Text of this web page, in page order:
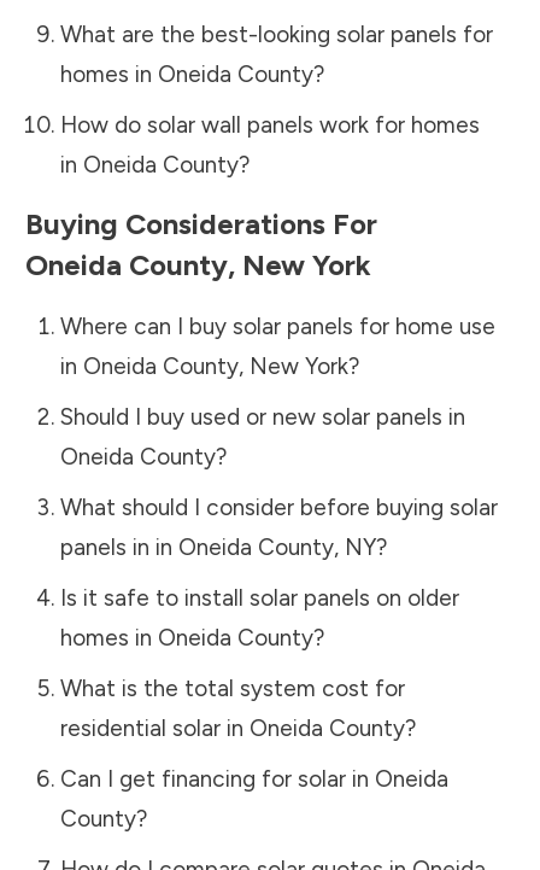
What are the best-looking solar panels for
homes in Oneida County?
How do solar wall panels work for homes
in Oneida County?
Buying Considerations For
Oneida County, New York
Where can I buy solar panels for home use
in Oneida County, New York?
Should I buy used or new solar panels in
Oneida County?
What should I consider before buying solar
panels in in Oneida County, NY?
Is it safe to install solar panels on older
homes in Oneida County?
What is the total system cost for
residential solar in Oneida County?
Can I get financing for solar in Oneida
County?